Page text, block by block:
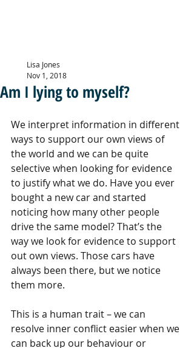
Am I lying to myself?
Lisa Jones
Nov 1, 2018
We interpret information in different
ways to support our own views of
the world and we can be quite
selective when looking for evidence
to justify what we do. Have you ever
bought a new car and started
noticing how many other people
drive the same model? That’s the
way we look for evidence to support
out own views. Those cars have
always been there, but we notice
them more.
This is a human trait – we can
resolve inner conflict easier when we
can back up our behaviour or